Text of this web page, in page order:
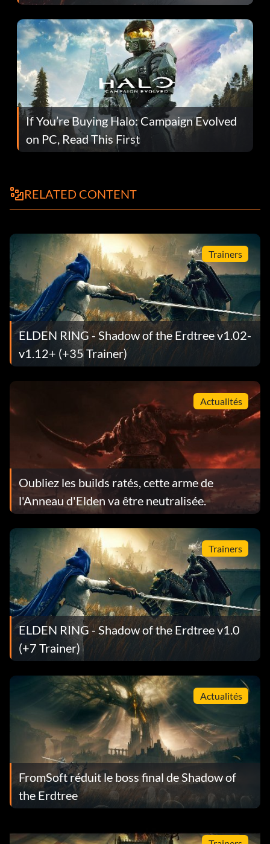
If You’re Buying Halo: Campaign Evolved
on PC, Read This First
RELATED CONTENT
Trainers
ELDEN RING - Shadow of the Erdtree v1.02-
v1.12+ (+35 Trainer)
Actualités
Oubliez les builds ratés, cette arme de
l'Anneau d'Elden va être neutralisée.
Trainers
ELDEN RING - Shadow of the Erdtree v1.0
(+7 Trainer)
Actualités
FromSoft réduit le boss final de Shadow of
the Erdtree